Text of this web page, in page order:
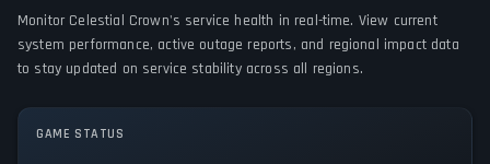
PLATFORMS
PC (Microsoft Windows)
Single player
Monitor Celestial Crown's service health in real-time. View current
system performance, active outage reports, and regional impact data
to stay updated on service stability across all regions.
GAME STATUS